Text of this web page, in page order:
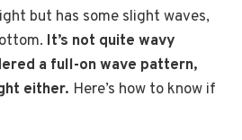
but has some slight waves,
It’s not quite wavy
a full-on wave pattern,
either. Here’s how to know if